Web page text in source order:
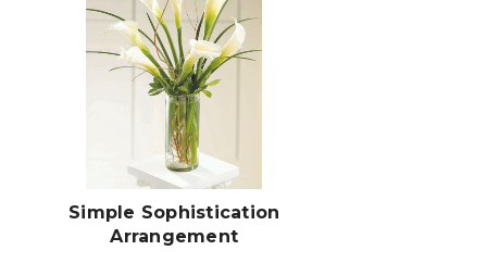
Simple Sophistication
Arrangement